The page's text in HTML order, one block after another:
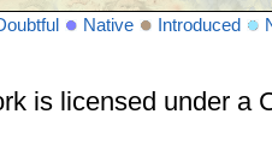
Native Introduced
is licensed under a